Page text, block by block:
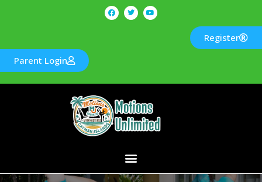
Register
Parent Login